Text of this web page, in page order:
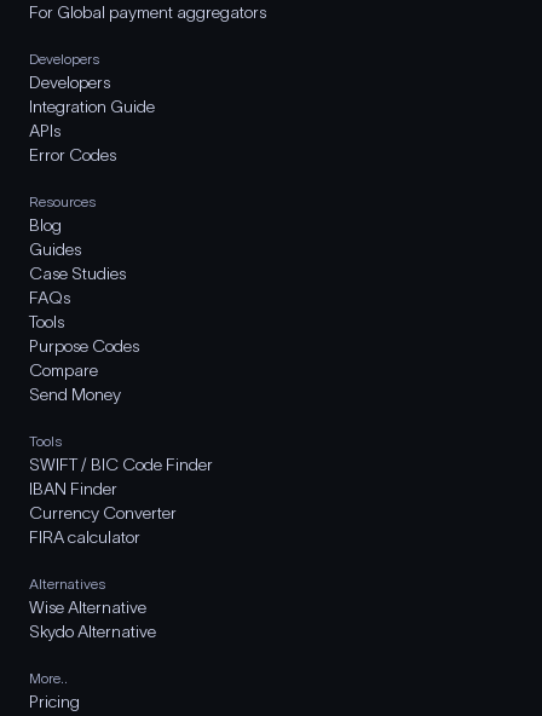
For Global payment aggregators
Developers
Developers
Integration Guide
APIs
Error Codes
Resources
Blog
Guides
Case Studies
FAQs
Tools
Purpose Codes
Compare
Send Money
Tools
SWIFT / BIC Code Finder
IBAN Finder
Currency Converter
FIRA calculator
Alternatives
Wise Alternative
Skydo Alternative
More..
Pricing